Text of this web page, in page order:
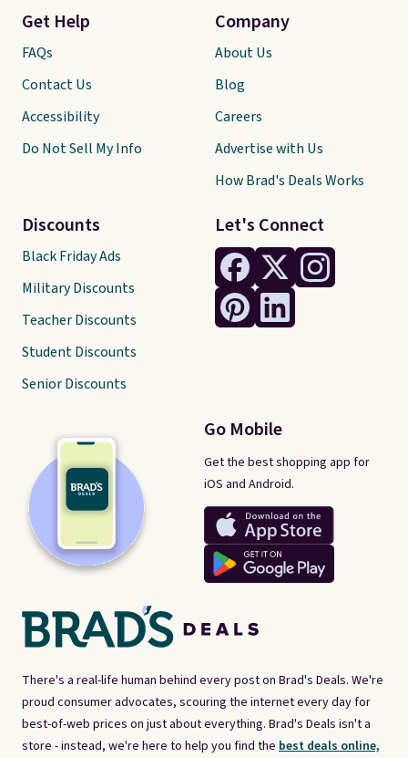
There's a real-life human behind every post on Brad's Deals. We're
proud consumer advocates, scouring the internet every day for
best-of-web prices on just about everything. Brad's Deals isn't a
store - instead, we're here to help you find the best deals online,
Let's Connect
Go Mobile
Get the best shopping app for
iOS and Android.
Get Help
FAQs
Contact Us
Accessibility
Do Not Sell My Info
Discounts
Black Friday Ads
Military Discounts
Teacher Discounts
Student Discounts
Senior Discounts
Company
About Us
Blog
Careers
Advertise with Us
How Brad's Deals Works